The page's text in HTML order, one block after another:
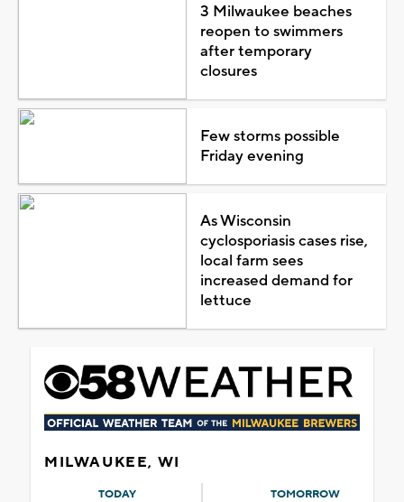
3 Milwaukee beaches
reopen to swimmers
after temporary
closures
Few storms possible
Friday evening
As Wisconsin
cyclosporiasis cases rise,
local farm sees
increased demand for
lettuce
MILWAUKEE, WI
TODAY TOMORROW